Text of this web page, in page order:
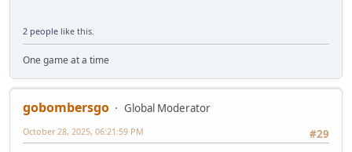
2 people like this.
One game at a time
gobombersgo
Global Moderator
#29
October 28, 2025, 06:21:59 PM